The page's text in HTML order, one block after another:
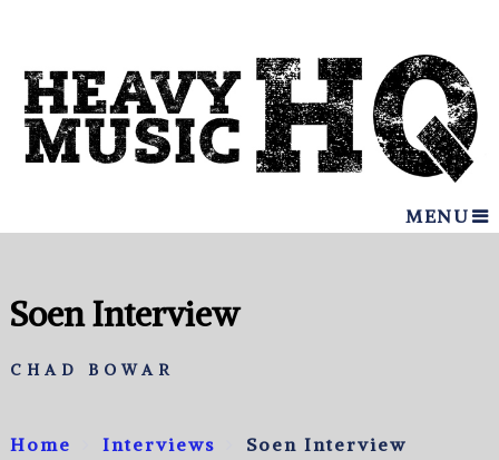
MENU
Soen Interview
CHAD BOWAR
Home Interviews Soen Interview